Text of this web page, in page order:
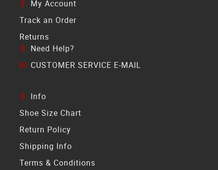
My Account
Track an Order
Returns
Need Help?
CUSTOMER SERVICE E-MAIL
Info
Shoe Size Chart
Return Policy
Shipping Info
Terms & Conditions